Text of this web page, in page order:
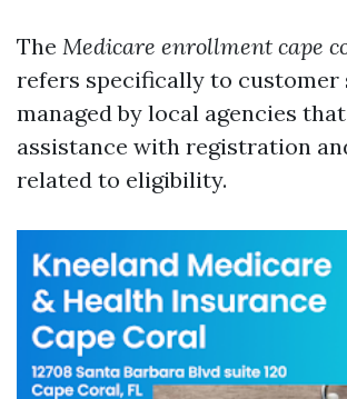
The Medicare enrollment cape
refers specifically to customer
managed by local agencies
assistance with registration
related to eligibility.